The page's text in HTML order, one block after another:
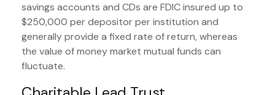
savings accounts and CDs are FDIC insured up to
$250,000 per depositor per institution and
generally provide a fixed rate of return, whereas
the value of money market mutual funds can
fluctuate.